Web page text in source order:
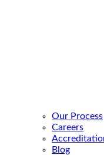
Our Process
Careers
Blog